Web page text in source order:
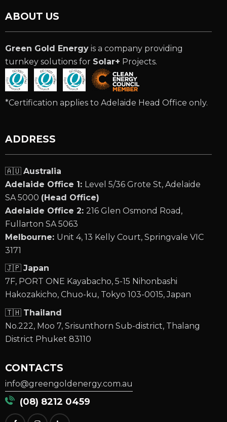
ABOUT US
Green Gold Energy is a company providing
turnkey solutions for Solar+ Projects.
*Certification applies to Adelaide Head Office only.
ADDRESS
🇦🇺 Australia
Adelaide Office 1: Level 5/36 Grote St, Adelaide
SA 5000 (Head Office)
Adelaide Office 2: 216 Glen Osmond Road,
Fullarton SA 5063
Melbourne: Unit 4, 13 Kelly Court, Springvale VIC
3171
🇯🇵 Japan
7F, PORT ONE Kayabacho, 5-15 Nihonbashi
Hakozakicho, Chuo-ku, Tokyo 103-0015, Japan
🇹🇭 Thailand
No.222, Moo 7, Srisunthorn Sub-district, Thalang
District Phuket 83110
CONTACTS
info@greengoldenergy.com.au
(08) 8212 0459